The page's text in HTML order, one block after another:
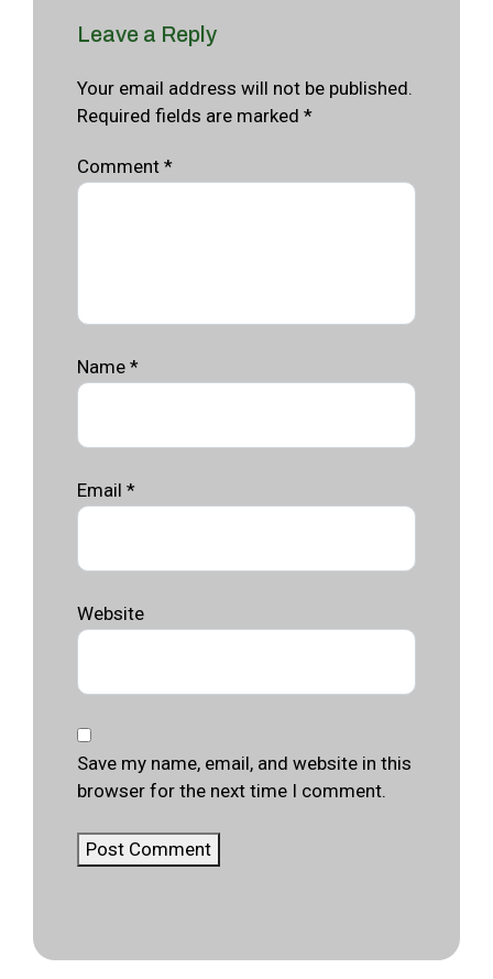
Leave a Reply
Your email address will not be published.
Required fields are marked *
Comment *
Name *
Email *
Website
Save my name, email, and website in this
browser for the next time I comment.
Post Comment